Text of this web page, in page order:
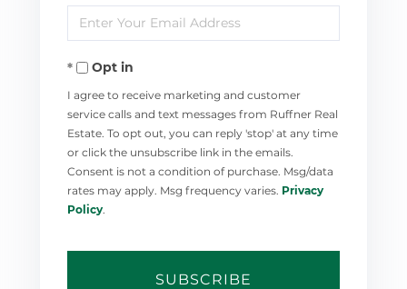
Name
Enter
Your
EmailOpt in
I agree to receive marketing and customer
service calls and text messages from Ruffner Real
Estate. To opt out, you can reply 'stop' at any time
or click the unsubscribe link in the emails.
Consent is not a condition of purchase. Msg/data
rates may apply. Msg frequency varies. Privacy
Policy
SUBSCRIBE